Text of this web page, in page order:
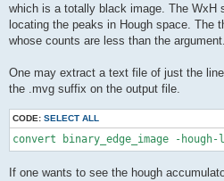
which is a totally black image. The WxH
locating the peaks in Hough space. The
whose counts are less than the argument.
One may extract a text file of just the
the .mvg suffix on the output file.
CODE: SELECT ALL
convert binary_edge_image -hough-
If one wants to see the hough